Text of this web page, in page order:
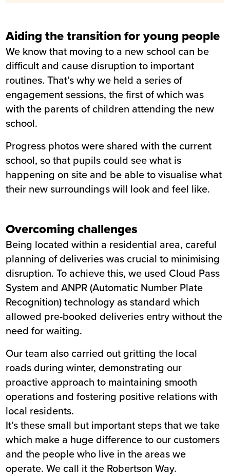
Aiding the transition for young people
We know that moving to a new school can be
difficult and cause disruption to important
routines. That’s why we held a series of
engagement sessions, the first of which was
with the parents of children attending the new
school.
Progress photos were shared with the current
school, so that pupils could see what is
happening on site and be able to visualise what
their new surroundings will look and feel like.
Overcoming challenges
Being located within a residential area, careful
planning of deliveries was crucial to minimising
disruption. To achieve this, we used Cloud Pass
System and ANPR (Automatic Number Plate
Recognition) technology as standard which
allowed pre-booked deliveries entry without the
need for waiting.
Our team also carried out gritting the local
roads during winter, demonstrating our
proactive approach to maintaining smooth
operations and fostering positive relations with
local residents.
It’s these small but important steps that we take
which make a huge difference to our customers
and the people who live in the areas we
operate. We call it the Robertson Way.